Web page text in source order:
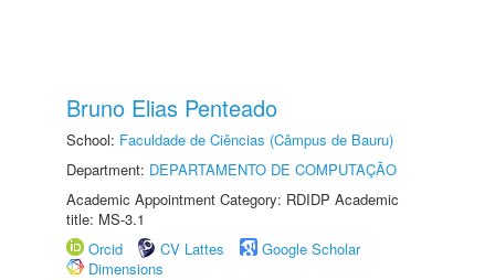
Bruno Elias Penteado
School: Faculdade de Ciências (Câmpus de Bauru)
Department: DEPARTAMENTO DE COMPUTAÇÃO
Academic Appointment Category: RDIDP Academic
title: MS-3.1
Orcid
CV Lattes
Google Scholar
Dimensions